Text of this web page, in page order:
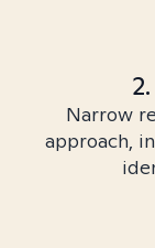
Narrow
approach,